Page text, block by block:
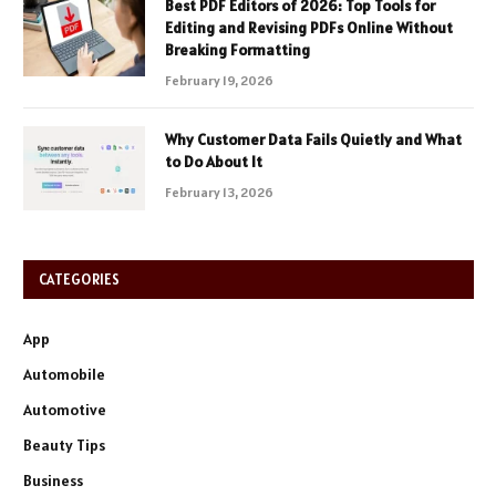
Best PDF Editors of 2026: Top Tools for
Editing and Revising PDFs Online Without
Breaking Formatting
February 19, 2026
Why Customer Data Fails Quietly and What
to Do About It
February 13, 2026
CATEGORIES
App
Automobile
Automotive
Beauty Tips
Business